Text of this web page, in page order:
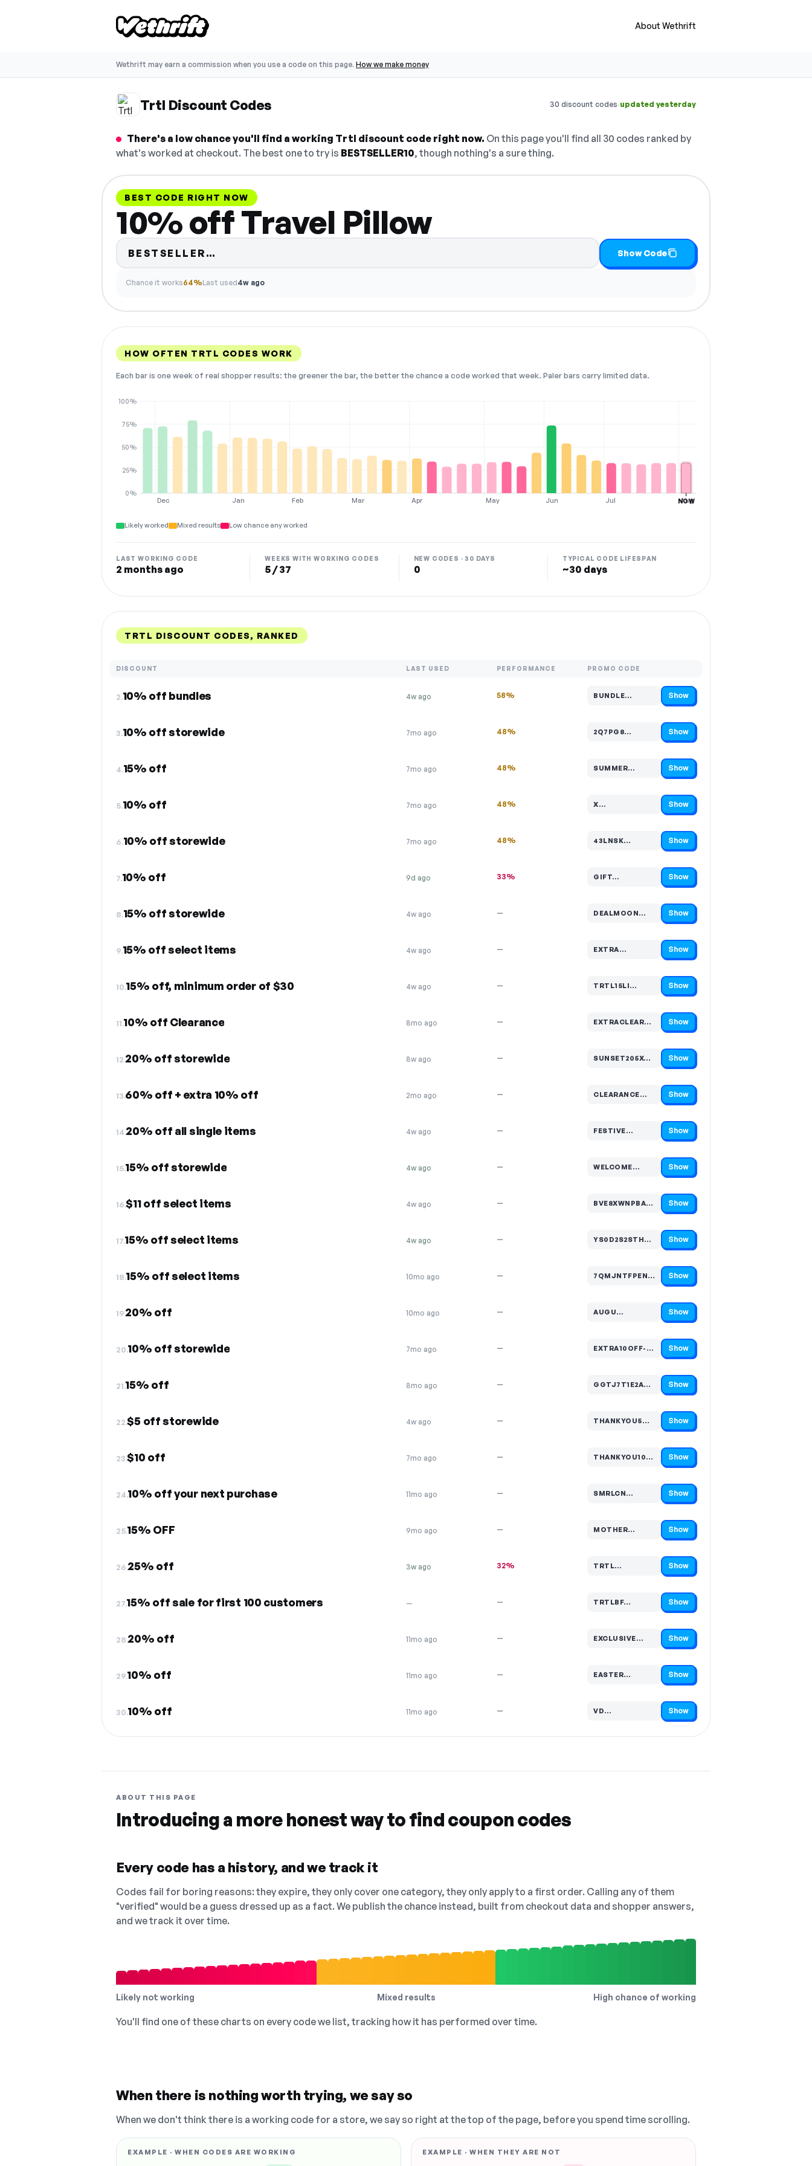
About Wethrift
Wethrift may earn a commission when you use a code on this page. How we make money
Trtl Discount Codes 30 discount codes·updated yesterday
There's a low chance you'll find a working Trtl discount code right now. On this page you'll find all 30 codes ranked by
what's worked at checkout. The best one to try is BESTSELLER10, though nothing's a sure thing.
BEST CODE RIGHT NOW
10% off Travel Pillow
BESTSELLER… Show Code
Chance it works64%Last used4w ago
HOW OFTEN TRTL CODES WORK
Each bar is one week of real shopper results: the greener the bar, the better the chance a code worked that week. Paler bars carry limited data.
Dec Jan Feb Mar Apr May Jun Jul Aug
0%
25%
50%
75%
100%
NOW
Likely worked Mixed results Low chance any worked
LAST WORKING CODE
2 months ago
WEEKS WITH WORKING CODES
5 / 37
NEW CODES · 30 DAYS
0
TYPICAL CODE LIFESPAN
~30 days
TRTL DISCOUNT CODES, RANKED
DISCOUNT LAST USED PERFORMANCE PROMO CODE
2.10% off bundles 4w ago 58% BUNDLE…
Code hidden — select Show to reveal and copy it Show
3.10% off storewide 7mo ago 48% 2Q7PG8…
Code hidden — select Show to reveal and copy it Show
4.15% off 7mo ago 48% SUMMER…
Code hidden — select Show to reveal and copy it Show
5.10% off 7mo ago 48% X…
Code hidden — select Show to reveal and copy it Show
6.10% off storewide 7mo ago 48% 43LNSK…
Code hidden — select Show to reveal and copy it Show
7.10% off 9d ago 33% GIFT…
Code hidden — select Show to reveal and copy it Show
8.15% off storewide 4w ago — DEALMOON…
Code hidden — select Show to reveal and copy it Show
9.15% off select items 4w ago — EXTRA…
Code hidden — select Show to reveal and copy it Show
10.15% off, minimum order of $30 4w ago — TRTL15LI…
Code hidden — select Show to reveal and copy it Show
11.10% off Clearance 8mo ago — EXTRACLEARAN…
Code hidden — select Show to reveal and copy it Show
12.20% off storewide 8w ago — SUNSET205XCNKM…
Code hidden — select Show to reveal and copy it Show
13.60% off + extra 10% off 2mo ago — CLEARANCE…
Code hidden — select Show to reveal and copy it Show
14.20% off all single items 4w ago — FESTIVE…
Code hidden — select Show to reveal and copy it Show
15.15% off storewide 4w ago — WELCOME…
Code hidden — select Show to reveal and copy it Show
16.$11 off select items 4w ago — BVE8XWNPBA…
Code hidden — select Show to reveal and copy it Show
17.15% off select items 4w ago — YS0D2S2STH…
Code hidden — select Show to reveal and copy it Show
18.15% off select items 10mo ago — 7QMJNTFPEN…
Code hidden — select Show to reveal and copy it Show
19.20% off 10mo ago — AUGU…
Code hidden — select Show to reveal and copy it Show
20.10% off storewide 7mo ago — EXTRA10OFF-…
Code hidden — select Show to reveal and copy it Show
21.15% off 8mo ago — GGTJ7T1E2A…
Code hidden — select Show to reveal and copy it Show
22.$5 off storewide 4w ago — THANKYOU5…
Code hidden — select Show to reveal and copy it Show
23.$10 off 7mo ago — THANKYOU10…
Code hidden — select Show to reveal and copy it Show
24.10% off your next purchase 11mo ago — SMRLCN…
Code hidden — select Show to reveal and copy it Show
25.15% OFF 9mo ago — MOTHER…
Code hidden — select Show to reveal and copy it Show
26.25% off 3w ago 32% TRTL…
Code hidden — select Show to reveal and copy it Show
27.15% off sale for first 100 customers — — TRTLBF…
Code hidden — select Show to reveal and copy it Show
28.20% off 11mo ago — EXCLUSIVE…
Code hidden — select Show to reveal and copy it Show
29.10% off 11mo ago — EASTER…
Code hidden — select Show to reveal and copy it Show
30.10% off 11mo ago — VD…
Code hidden — select Show to reveal and copy it Show
ABOUT THIS PAGE
Introducing a more honest way to find coupon codes
Every code has a history, and we track it
Codes fail for boring reasons: they expire, they only cover one category, they only apply to a first order. Calling any of them
"verified" would be a guess dressed up as a fact. We publish the chance instead, built from checkout data and shopper answers,
and we track it over time.
Likely not working Mixed results High chance of working
You'll find one of these charts on every code we list, tracking how it has performed over time.
When there is nothing worth trying, we say so
When we don't think there is a working code for a store, we say so right at the top of the page, before you spend time scrolling.
EXAMPLE · WHEN CODES ARE WORKING EXAMPLE · WHEN THEY ARE NOT